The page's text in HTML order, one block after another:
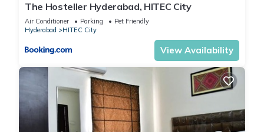
The Hosteller Hyderabad, HITEC City
Air Conditioner Parking
Pet Friendly
Hyderabad
HITEC City
View Availability